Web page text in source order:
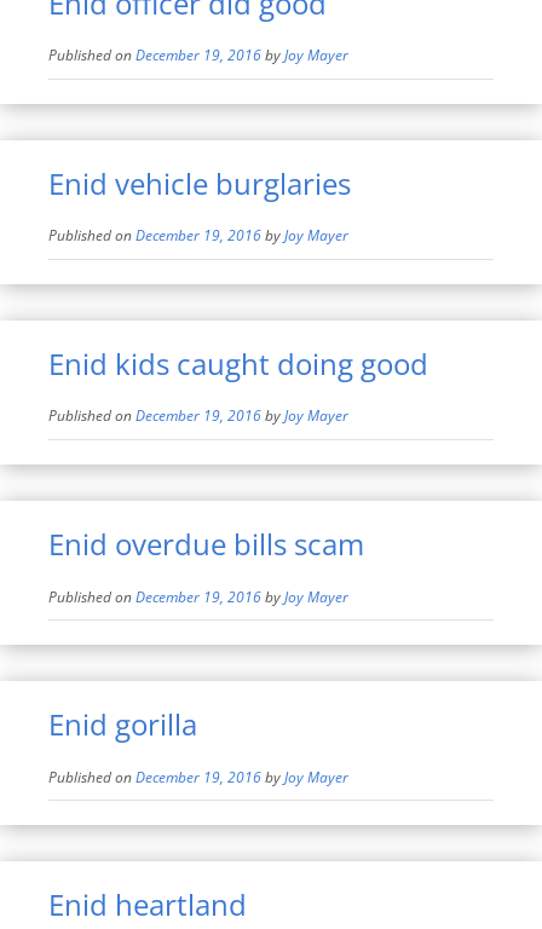
Published onDecember 19, 2016byJoy Mayer
Enid vehicle burglaries
Published onDecember 19, 2016byJoy Mayer
Enid kids caught doing good
Published onDecember 19, 2016byJoy Mayer
Enid overdue bills scam
Published onDecember 19, 2016byJoy Mayer
Enid gorilla
Published onDecember 19, 2016byJoy Mayer
Enid heartland